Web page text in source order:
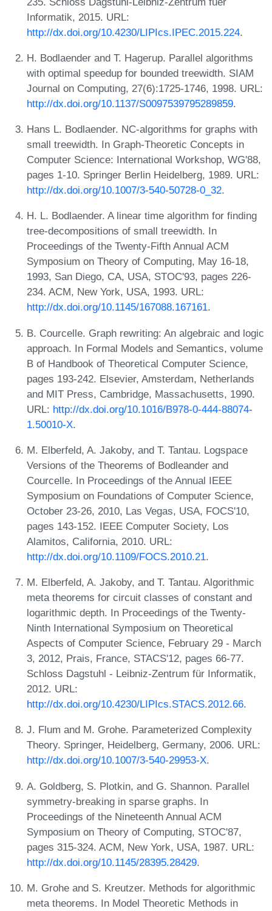
Informatik, 2015. URL:
http://dx.doi.org/10.4230/LIPIcs.IPEC.2015.224.
H. Bodlaender and T. Hagerup. Parallel algorithms
with optimal speedup for bounded treewidth. SIAM
Journal on Computing, 27(6):1725-1746, 1998. URL:
http://dx.doi.org/10.1137/S0097539795289859.
Hans L. Bodlaender. NC-algorithms for graphs with
small treewidth. In Graph-Theoretic Concepts in
Computer Science: International Workshop, WG'88,
pages 1-10. Springer Berlin Heidelberg, 1989. URL:
http://dx.doi.org/10.1007/3-540-50728-0_32.
H. L. Bodlaender. A linear time algorithm for finding
tree-decompositions of small treewidth. In
Proceedings of the Twenty-Fifth Annual ACM
Symposium on Theory of Computing, May 16-18,
1993, San Diego, CA, USA, STOC'93, pages 226-
234. ACM, New York, USA, 1993. URL:
http://dx.doi.org/10.1145/167088.167161.
B. Courcelle. Graph rewriting: An algebraic and logic
approach. In Formal Models and Semantics, volume
B of Handbook of Theoretical Computer Science,
pages 193-242. Elsevier, Amsterdam, Netherlands
and MIT Press, Cambridge, Massachusetts, 1990.
URL: http://dx.doi.org/10.1016/B978-0-444-88074-
1.50010-X.
M. Elberfeld, A. Jakoby, and T. Tantau. Logspace
Versions of the Theorems of Bodleander and
Courcelle. In Proceedings of the Annual IEEE
Symposium on Foundations of Computer Science,
October 23-26, 2010, Las Vegas, USA, FOCS'10,
pages 143-152. IEEE Computer Society, Los
Alamitos, California, 2010. URL:
http://dx.doi.org/10.1109/FOCS.2010.21.
M. Elberfeld, A. Jakoby, and T. Tantau. Algorithmic
meta theorems for circuit classes of constant and
logarithmic depth. In Proceedings of the Twenty-
Ninth International Symposium on Theoretical
Aspects of Computer Science, February 29 - March
3, 2012, Prais, France, STACS'12, pages 66-77.
Schloss Dagstuhl - Leibniz-Zentrum für Informatik,
2012. URL:
http://dx.doi.org/10.4230/LIPIcs.STACS.2012.66.
J. Flum and M. Grohe. Parameterized Complexity
Theory. Springer, Heidelberg, Germany, 2006. URL:
http://dx.doi.org/10.1007/3-540-29953-X.
A. Goldberg, S. Plotkin, and G. Shannon. Parallel
symmetry-breaking in sparse graphs. In
Proceedings of the Nineteenth Annual ACM
Symposium on Theory of Computing, STOC'87,
pages 315-324. ACM, New York, USA, 1987. URL:
http://dx.doi.org/10.1145/28395.28429.
M. Grohe and S. Kreutzer. Methods for algorithmic
meta theorems. In Model Theoretic Methods in